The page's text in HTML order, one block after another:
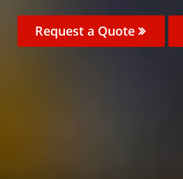
Request a Quote